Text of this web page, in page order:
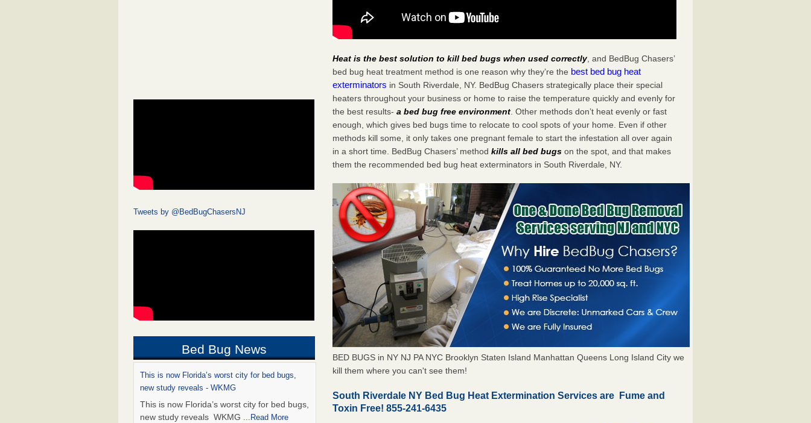
Tweets by @BedBugChasersNJ
Bed Bug News
This is now Florida’s worst city for bed bugs,
new study reveals - WKMG
This is now Florida’s worst city for bed bugs,
new study reveals WKMG ...Read More
Heat is the best solution to kill bed bugs when used correctly, and BedBug Chasers’
bed bug heat treatment method is one reason why they’re the best bed bug heat
exterminators in South Riverdale, NY. BedBug Chasers strategically place their special
heaters throughout your business or home to raise the temperature quickly and evenly for
the best results-a bed bug free environment . Other methods don’t heat evenly or fast
enough, which gives bed bugs time to relocate to cool spots of your home. Even if other
methods kill some, it only takes one pregnant female to start the infestation all over again
in a short time. BedBug Chasers’ methodkills all bed bugs on the spot, and that makes
them the recommended bed bug heat exterminators in South Riverdale, NY.
BED BUGS in NY NJ PA NYC Brooklyn Staten Island Manhattan Queens Long Island City we
kill them where you can't see them!
South Riverdale NY Bed Bug Heat Extermination Services are Fume and
Toxin Free! 855-241-6435